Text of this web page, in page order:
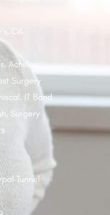
OA
Achilles
Surgery
IT Band
Surgery
Tunnel